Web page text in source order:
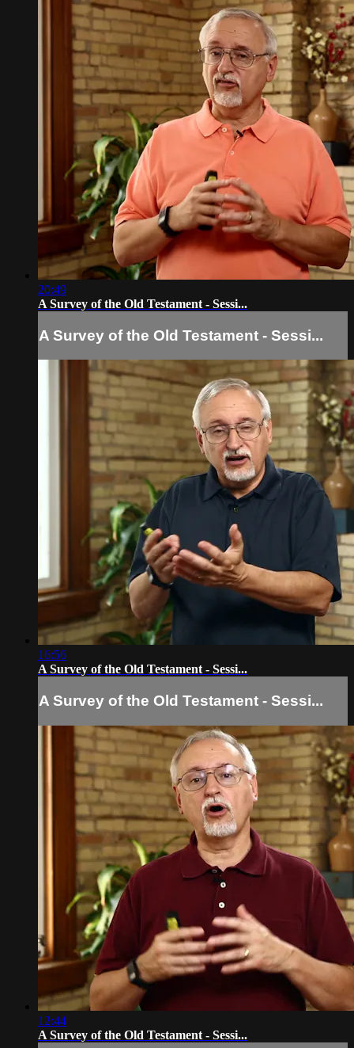
20:49
A Survey of the Old Testament - Sessi...
A Survey of the Old Testament - Sessi...
16:56
A Survey of the Old Testament - Sessi...
A Survey of the Old Testament - Sessi...
12:44
A Survey of the Old Testament - Sessi...